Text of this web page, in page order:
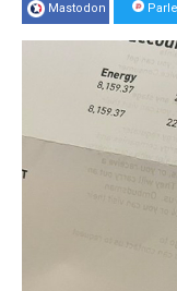
Mastodon